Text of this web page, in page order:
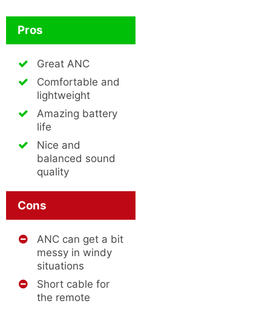
Pros
Great ANC
Comfortable and
lightweight
Amazing battery
life
Nice and
balanced sound
quality
Cons
ANC can get a bit
messy in windy
situations
Short cable for
the remote